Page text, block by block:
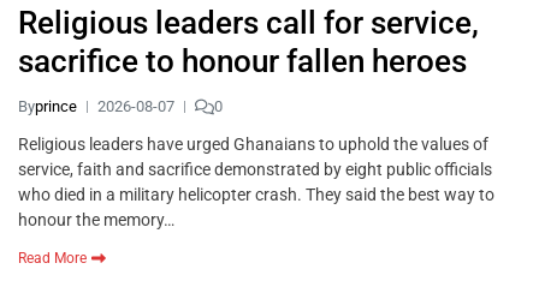
Religious leaders call for service,
sacrifice to honour fallen heroes
Byprince 2026-08-07 0
Religious leaders have urged Ghanaians to uphold the values of
service, faith and sacrifice demonstrated by eight public officials
who died in a military helicopter crash. They said the best way to
honour the memory…
Read More